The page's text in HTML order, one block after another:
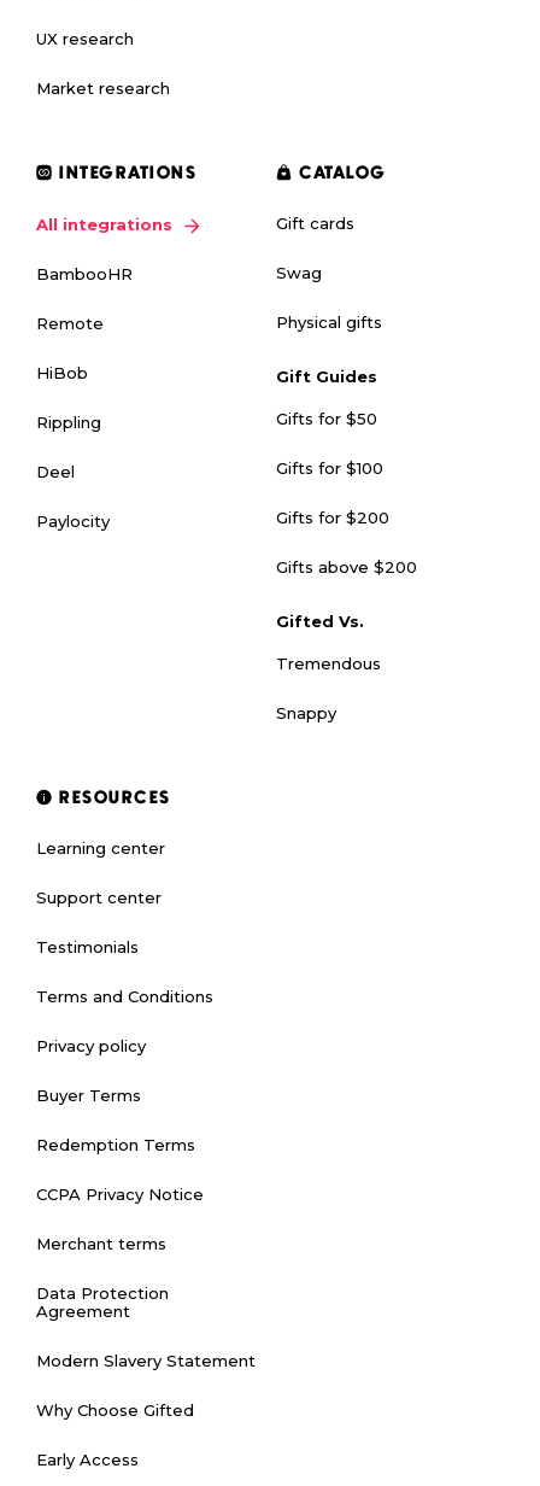
UX research
Market research
INTEGRATIONS
All integrations
BambooHR
Remote
HiBob
Rippling
Deel
Paylocity
CATALOG
Gift cards
Swag
Physical gifts
Gift Guides
Gifts for $50
Gifts for $100
Gifts for $200
Gifts above $200
Gifted Vs.
Tremendous
Snappy
RESOURCES
Learning center
Support center
Testimonials
Terms and Conditions
Privacy policy
Buyer Terms
Redemption Terms
CCPA Privacy Notice
Merchant terms
Data Protection
Agreement
Modern Slavery Statement
Why Choose Gifted
Early Access